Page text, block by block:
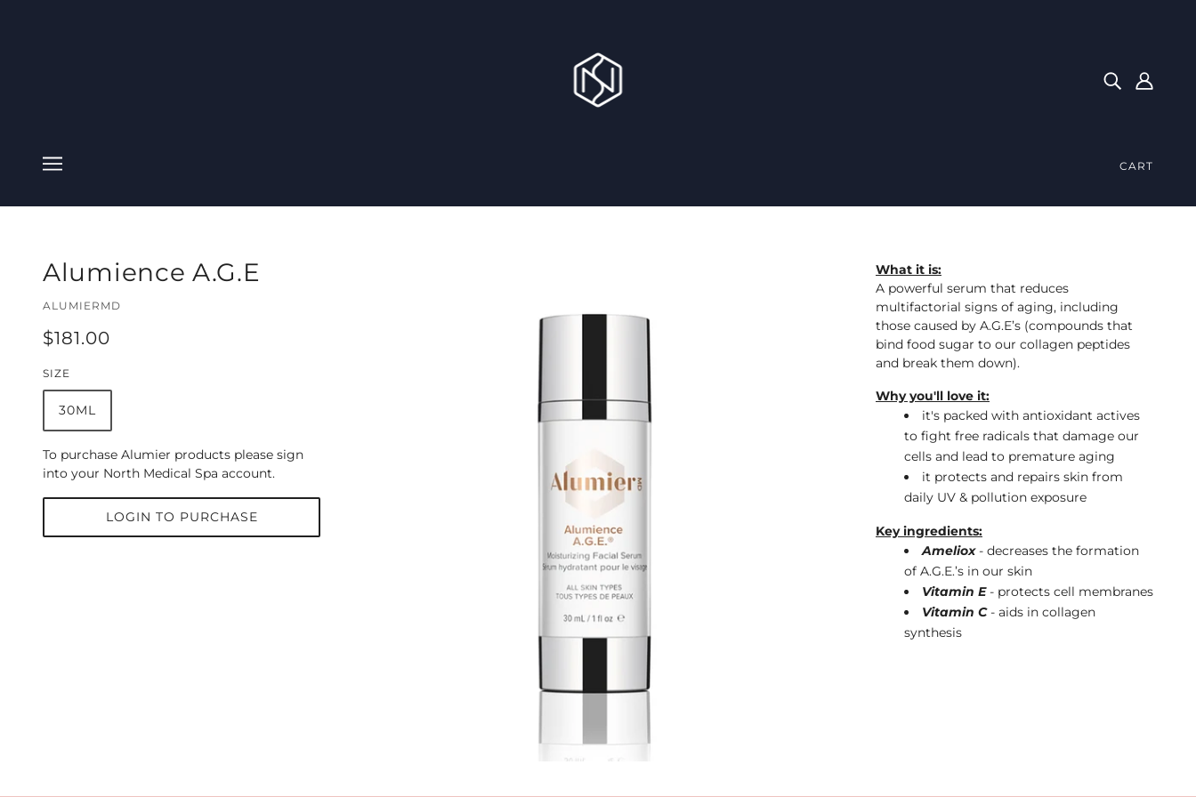
CART
Alumience A.G.E
ALUMIERMD
$181.00
SIZE
30ML
To purchase Alumier products please sign
into your North Medical Spa account.
LOGIN TO PURCHASE
What it is:
A powerful serum that reduces
multifactorial signs of aging, including
those caused by A.G.E’s (compounds that
bind food sugar to our collagen peptides
and break them down).
Why you'll love it:
it's packed with antioxidant actives
to fight free radicals that damage our
cells and lead to premature aging
it protects and repairs skin from
daily UV & pollution exposure
Key ingredients:
Ameliox- decreases the formation
of A.G.E.’s in our skin
Vitamin E- protects cell membranes
Vitamin C- aids in collagen
synthesis